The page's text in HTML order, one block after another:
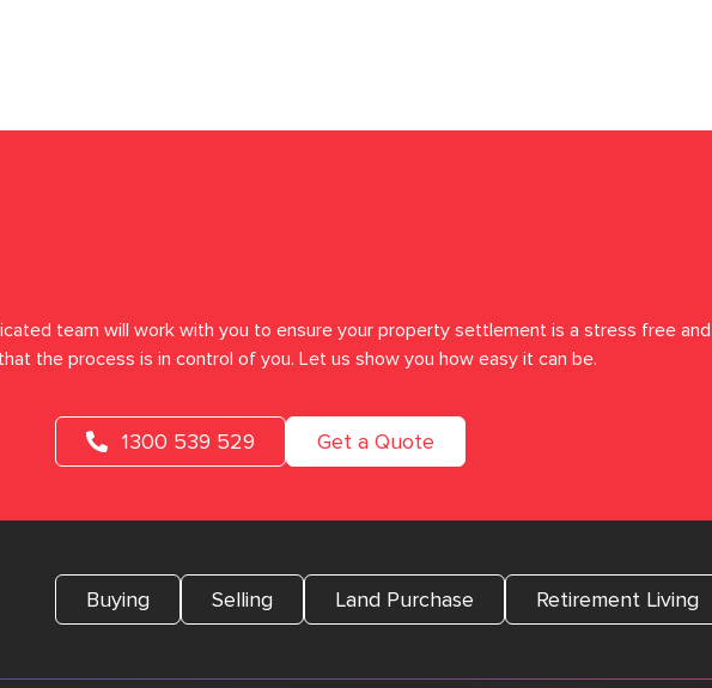
team will work with you to ensure your property settlement is a stress free
the process is in control of you. Let us show you how easy it can be.
1300 539 529 Get a Quote
Buying Selling Land Purchase Retirement Living